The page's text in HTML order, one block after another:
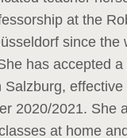
at the
since the
has accepted
Salzburg,
2020/2021. She
at home